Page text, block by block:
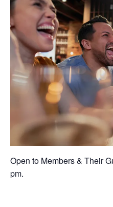
Open to Members & Their
pm.